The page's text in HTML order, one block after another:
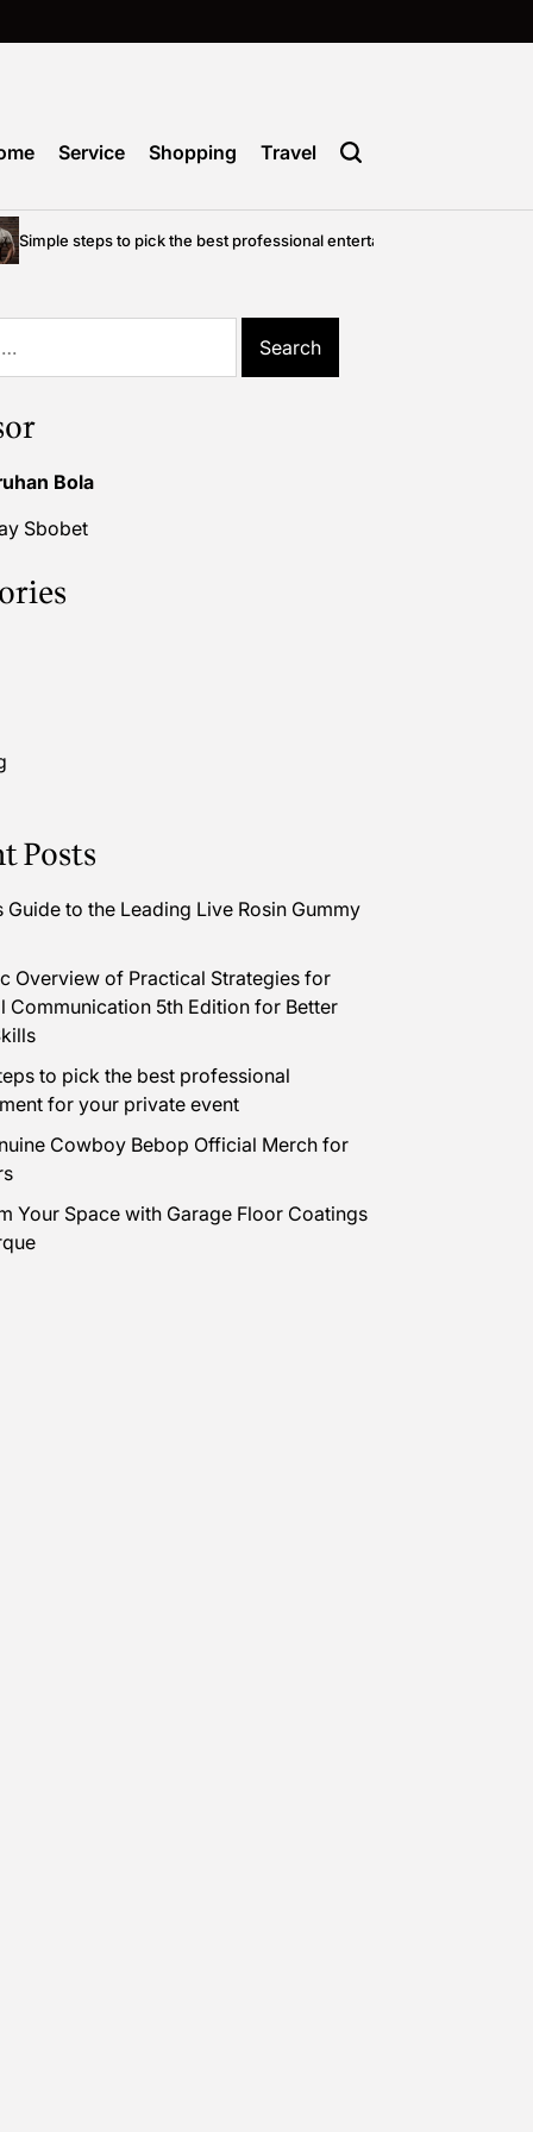
Service Shopping Travel
to pick the best professional entertainment for your private event
Bola
Sbobet
Posts
Guide to the Leading Live Rosin Gummy
Overview of Practical Strategies for
Communication 5th Edition for Better
to pick the best professional
for your private event
Cowboy Bebop Official Merch for
Your Space with Garage Floor Coatings